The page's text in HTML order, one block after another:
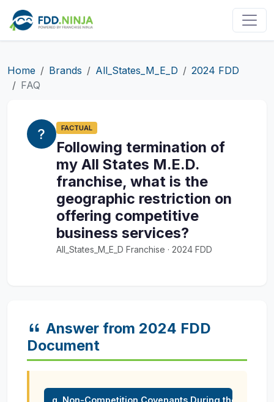
Home Brands All_States_M_E_D
2024 FDD
FAQ
FACTUAL
Following termination of
my All States M.E.D.
franchise, what is the
geographic restriction on
offering competitive
business services?
All_States_M_E_D Franchise · 2024 FDD
Answer from 2024 FDD
Document